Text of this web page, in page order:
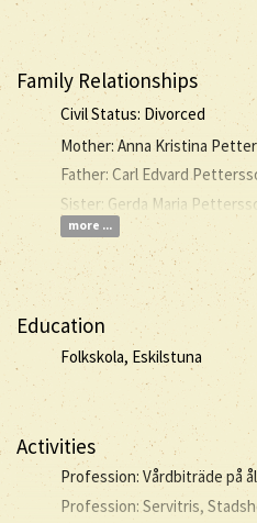
Family Relationships
Civil Status: Divorced
Mother: Anna Kristina
Father: Carl Edvard
Sister: Gerda Maria
more ...
Education
Folkskola, Eskilstuna
Activities
Profession: Vårdbiträde på
Profession: Servitris,